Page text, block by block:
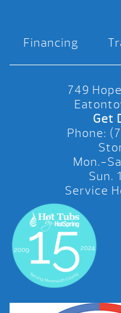
Financing
749
Get
Phone:
Mon.-
Sun.
Service